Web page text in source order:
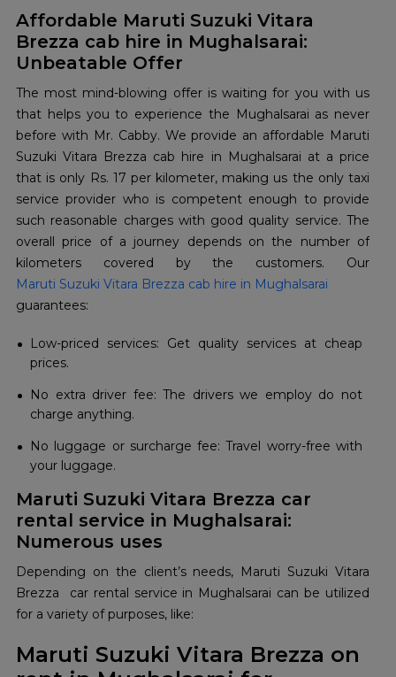
Affordable Maruti Suzuki Vitara
Brezza cab hire in Mughalsarai:
Unbeatable Offer
The most mind-blowing offer is waiting for you with us
that helps you to experience the Mughalsarai as never
before with Mr. Cabby. We provide an affordable Maruti
Suzuki Vitara Brezza cab hire in Mughalsarai at a price
that is only Rs. 17 per kilometer, making us the only taxi
service provider who is competent enough to provide
such reasonable charges with good quality service. The
overall price of a journey depends on the number of
kilometers covered by the customers. Our
Maruti Suzuki Vitara Brezza cab hire in Mughalsarai
guarantees:
Low-priced services: Get quality services at cheap
prices.
No extra driver fee: The drivers we employ do not
charge anything.
No luggage or surcharge fee: Travel worry-free with
your luggage.
Maruti Suzuki Vitara Brezza car
rental service in Mughalsarai:
Numerous uses
Depending on the client’s needs, Maruti Suzuki Vitara
Brezza car rental service in Mughalsarai can be utilized
for a variety of purposes, like:
Maruti Suzuki Vitara Brezza on